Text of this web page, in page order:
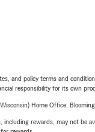
and policy terms and
responsibility for its own
Home Office,
rewards, may not be